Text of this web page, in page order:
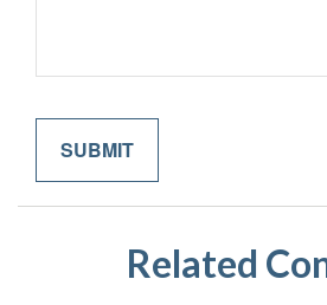
Related